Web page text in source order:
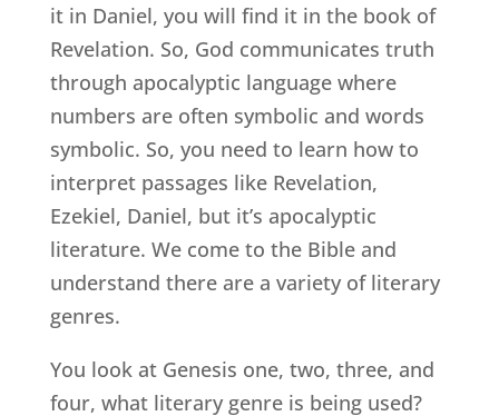
it in Daniel, you will find it in the book of
Revelation. So, God communicates truth
through apocalyptic language where
numbers are often symbolic and words
symbolic. So, you need to learn how to
interpret passages like Revelation,
Ezekiel, Daniel, but it’s apocalyptic
literature. We come to the Bible and
understand there are a variety of literary
genres.
You look at Genesis one, two, three, and
four, what literary genre is being used?